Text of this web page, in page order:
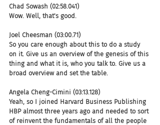
Chad Sowash (02:58.041)
Wow. Well, that's good.
Joel Cheesman (03:00.71)
So you care enough about this to do a study
on it. Give us an overview of the genesis of this
thing and what it is, who you talk to. Give us a
broad overview and set the table.
Angela Cheng-Cimini (03:13.128)
Yeah, so I joined Harvard Business Publishing
HBP almost three years ago and needed to sort
of reinvent the fundamentals of all the people